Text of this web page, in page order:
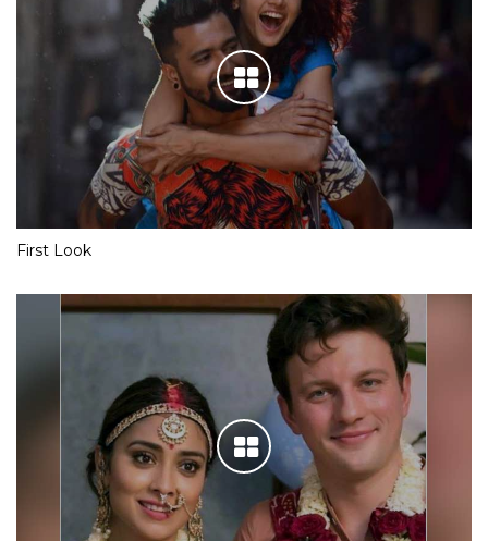
First Look